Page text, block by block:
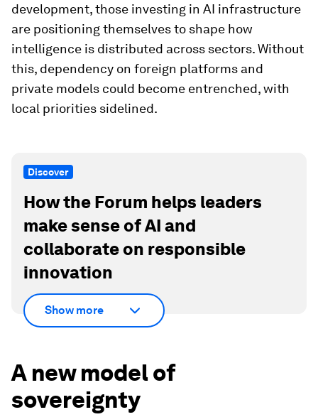
development, those investing in AI infrastructure
are positioning themselves to shape how
intelligence is distributed across sectors. Without
this, dependency on foreign platforms and
private models could become entrenched, with
local priorities sidelined.
Discover
How the Forum helps leaders
make sense of AI and
collaborate on responsible
innovation
Show more
A new model of
sovereignty